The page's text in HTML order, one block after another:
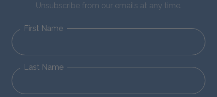
Unsubscribe from our emails at any time.
First Name
Last Name